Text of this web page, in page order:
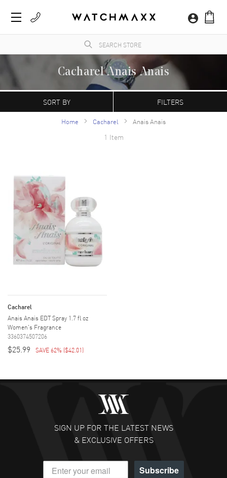
Cacharel Anais Anais
WatchMaxx.com sells only 100% authentic, brand new merchandise, complete with the
manufacturer's packaging and a minimum 2-year guarantee with service or repair by
SORT BY FILTERS
Home Cacharel Anais Anais
1 Item
Cacharel
Anais Anais EDT Spray 1.7 fl oz
Women's Fragrance
3360374507206
$25.99 SAVE 62% ($42.01)
SIGN UP FOR THE LATEST NEWS
& EXCLUSIVE OFFERS
Subscribe